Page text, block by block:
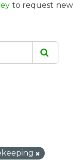
to request new